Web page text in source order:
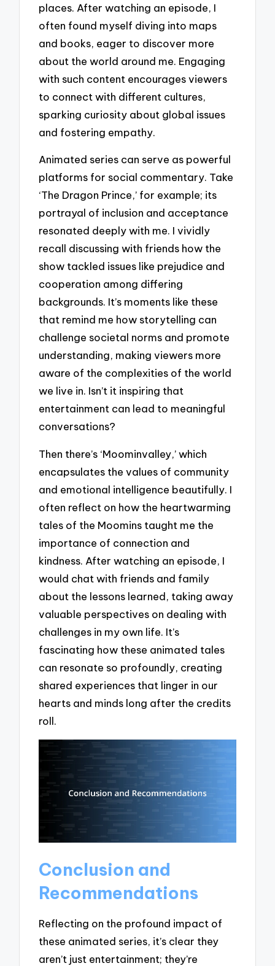
places. After watching an episode, I
often found myself diving into maps
and books, eager to discover more
about the world around me. Engaging
with such content encourages viewers
to connect with different cultures,
sparking curiosity about global issues
and fostering empathy.
Animated series can serve as powerful
platforms for social commentary. Take
‘The Dragon Prince,’ for example; its
portrayal of inclusion and acceptance
resonated deeply with me. I vividly
recall discussing with friends how the
show tackled issues like prejudice and
cooperation among differing
backgrounds. It’s moments like these
that remind me how storytelling can
challenge societal norms and promote
understanding, making viewers more
aware of the complexities of the world
we live in. Isn’t it inspiring that
entertainment can lead to meaningful
conversations?
Then there’s ‘Moominvalley,’ which
encapsulates the values of community
and emotional intelligence beautifully. I
often reflect on how the heartwarming
tales of the Moomins taught me the
importance of connection and
kindness. After watching an episode, I
would chat with friends and family
about the lessons learned, taking away
valuable perspectives on dealing with
challenges in my own life. It’s
fascinating how these animated tales
can resonate so profoundly, creating
shared experiences that linger in our
hearts and minds long after the credits
roll.
Conclusion and
Recommendations
Reflecting on the profound impact of
these animated series, it’s clear they
aren’t just entertainment; they’re